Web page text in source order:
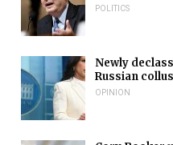
POLITICS
Newly
Russian
OPINION